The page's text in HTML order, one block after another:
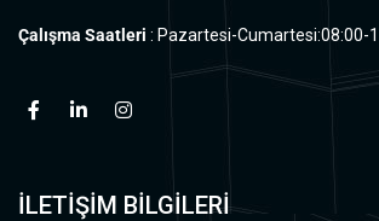
Çalışma Saatleri : Pazartesi-Cumartesi:08:00-
İLETİŞİM BİLGİLERİ